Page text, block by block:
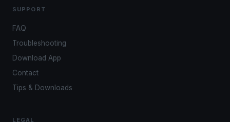
SUPPORT
FAQ
Troubleshooting
Download App
Contact
Tips & Downloads
LEGAL